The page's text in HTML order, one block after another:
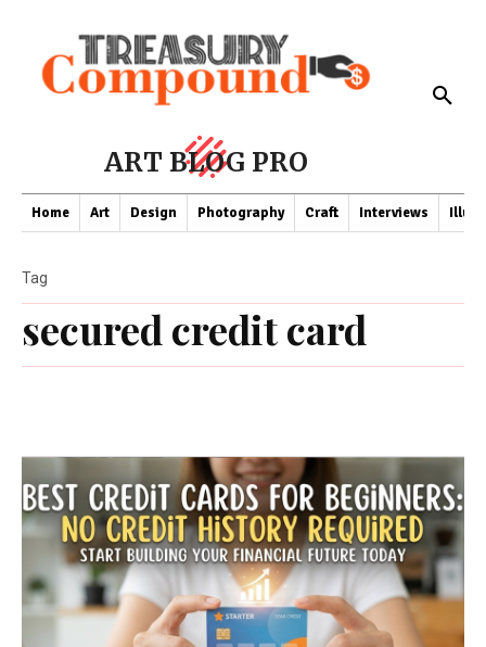
ART BLOG PRO
Home Art Design Photography Craft Interviews
secured credit card
Tag